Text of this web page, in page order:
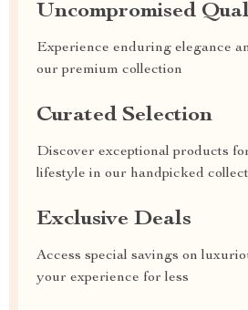
Uncompromised
Experience enduring elegance
our premium collection
Curated Selection
Discover exceptional products
lifestyle in our handpicked
Exclusive Deals
Access special savings on
your experience for less